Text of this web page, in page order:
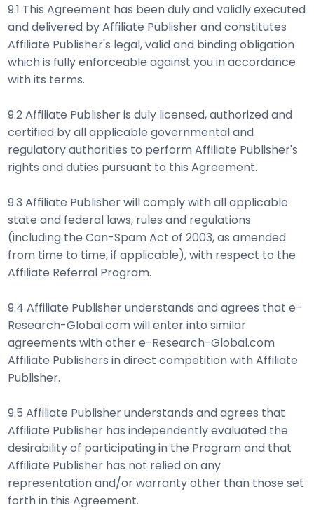
9.1 This Agreement has been duly and validly executed
and delivered by Affiliate Publisher and constitutes
Affiliate Publisher's legal, valid and binding obligation
which is fully enforceable against you in accordance
with its terms.
9.2 Affiliate Publisher is duly licensed, authorized and
certified by all applicable governmental and
regulatory authorities to perform Affiliate Publisher's
rights and duties pursuant to this Agreement.
9.3 Affiliate Publisher will comply with all applicable
state and federal laws, rules and regulations
(including the Can-Spam Act of 2003, as amended
from time to time, if applicable), with respect to the
Affiliate Referral Program.
9.4 Affiliate Publisher understands and agrees that e-
Research-Global.com will enter into similar
agreements with other e-Research-Global.com
Affiliate Publishers in direct competition with Affiliate
Publisher.
9.5 Affiliate Publisher understands and agrees that
Affiliate Publisher has independently evaluated the
desirability of participating in the Program and that
Affiliate Publisher has not relied on any
representation and/or warranty other than those set
forth in this Agreement.